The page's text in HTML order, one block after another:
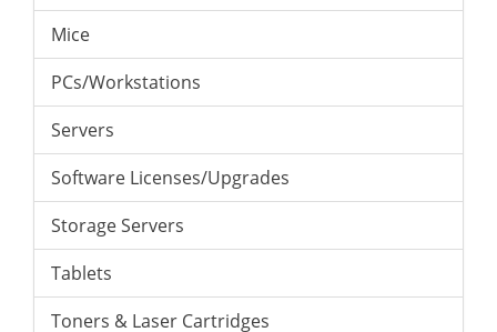
Mice
PCs/Workstations
Servers
Software Licenses/Upgrades
Storage Servers
Tablets
Toners & Laser Cartridges